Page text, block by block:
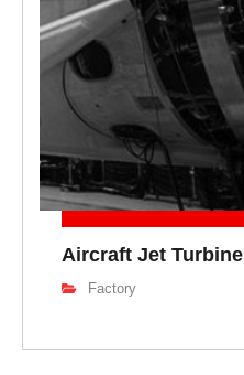
Aircraft Jet Turbine
Factory